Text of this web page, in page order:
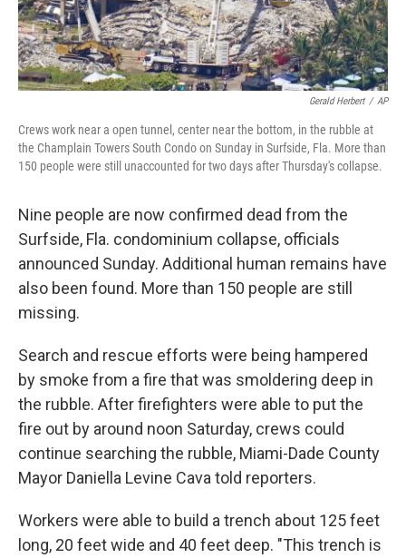
Gerald Herbert / AP
Crews work near a open tunnel, center near the bottom, in the rubble at
the Champlain Towers South Condo on Sunday in Surfside, Fla. More than
150 people were still unaccounted for two days after Thursday's collapse.
Nine people are now confirmed dead from the
Surfside, Fla. condominium collapse, officials
announced Sunday. Additional human remains have
also been found. More than 150 people are still
missing.
Search and rescue efforts were being hampered
by smoke from a fire that was smoldering deep in
the rubble. After firefighters were able to put the
fire out by around noon Saturday, crews could
continue searching the rubble, Miami-Dade County
Mayor Daniella Levine Cava told reporters.
Workers were able to build a trench about 125 feet
long, 20 feet wide and 40 feet deep. "This trench is